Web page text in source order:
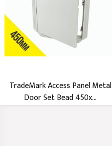
TradeMark Access Panel Metal
Door Set Bead 450x...